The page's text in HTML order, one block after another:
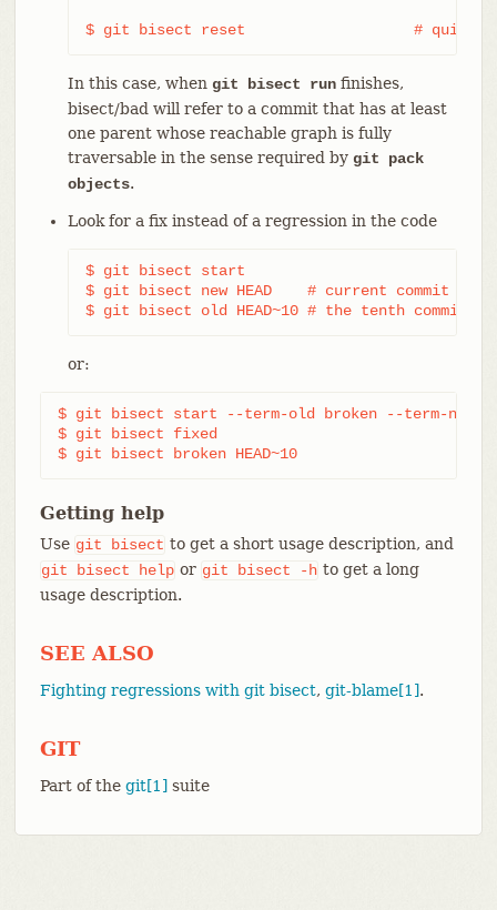
$ git bisect reset                   # quit the
In this case, when git bisect runfinishes,
bisect/bad will refer to a commit that has at least
one parent whose reachable graph is fully
traversable in the sense required by git pack
objects.
Look for a fix instead of a regression in the code
$ git bisect start
$ git bisect new HEAD    # current commit is
$ git bisect old HEAD~10 # the tenth commit
or:
$ git bisect start --term-old broken --term-new
$ git bisect fixed
$ git bisect broken HEAD~10
Getting help
Use git bisect to get a short usage description, and
git
bisect help or git bisect -h to get a long
usage description.
SEE ALSO
Fighting regressions with git bisect, git-blame[1].
GIT
Part of the git[1] suite